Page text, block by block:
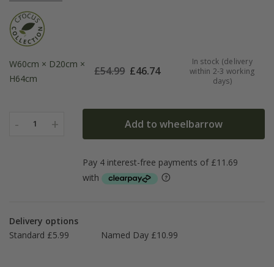
W60cm × D20cm ×
H64cm
£54.99 £46.74
In stock (delivery
within 2-3 working
days)
- 1 + Add to wheelbarrow
Delivery options
Standard £5.99
Named Day £10.99